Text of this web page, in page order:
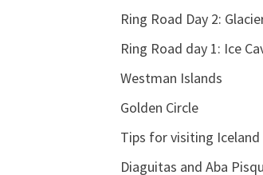
Ring Road Day 2:
Ring Road day 1: Ice
Westman Islands
Golden Circle
Tips for visiting Iceland
Diaguitas and Aba